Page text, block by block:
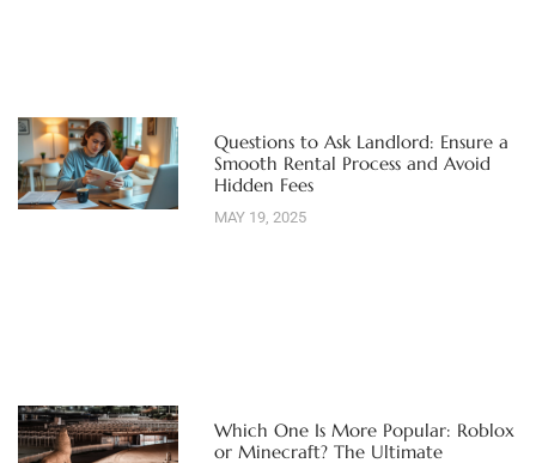
Questions to Ask Landlord: Ensure a
Smooth Rental Process and Avoid
Hidden Fees
MAY 19, 2025
Which One Is More Popular: Roblox
or Minecraft? The Ultimate